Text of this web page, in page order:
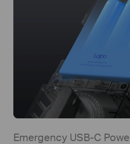
Emergency USB-C